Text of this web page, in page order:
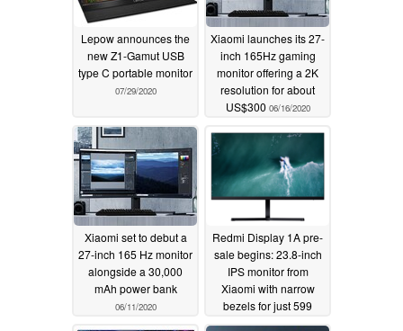
Lepow announces the
new Z1-Gamut USB
type C portable monitor
07/29/2020
Xiaomi launches its 27-
inch 165Hz gaming
monitor offering a 2K
resolution for about
US$300 06/16/2020
Xiaomi set to debut a
27-inch 165 Hz monitor
alongside a 30,000
mAh power bank
06/11/2020
Redmi Display 1A pre-
sale begins: 23.8-inch
IPS monitor from
Xiaomi with narrow
bezels for just 599
yuan (US$84)05/27/2020